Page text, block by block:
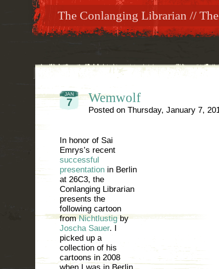
The Conlanging Librarian //
JAN
7 Wemwolf
Posted on Thursday, January 7,
In honor of Sai
Emrys’s recent
successful
presentation in Berlin
at 26C3, the
Conlanging Librarian
presents the
following cartoon
fromNichtlustigby
Joscha Sauer. I
picked up a
collection of his
cartoons in 2008